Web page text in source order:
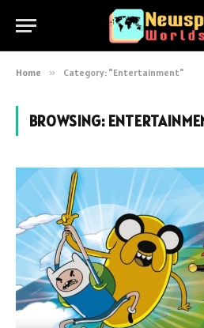
Home » Category: "Entertainment"
BROWSING: